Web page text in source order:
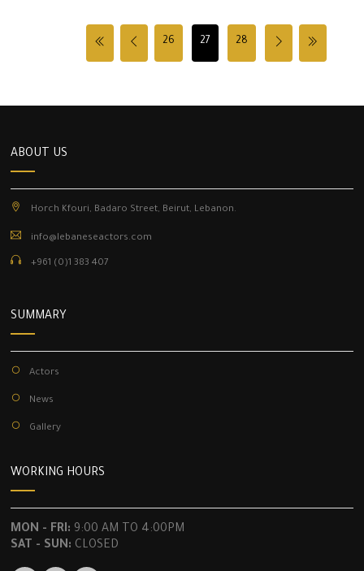
26 27 28
ABOUT US
Horch Kfouri, Badaro Street, Beirut, Lebanon.
info@lebaneseactors.com
+961 (0)1 383 407
SUMMARY
Actors
News
Gallery
WORKING HOURS
MON - FRI: 9:00 AM TO 4:00PM
SAT - SUN: CLOSED